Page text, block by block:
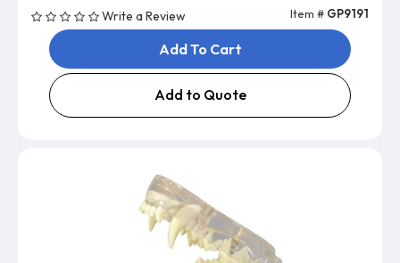
Write a Review Item # GP9191
Add To Cart
Add to Quote